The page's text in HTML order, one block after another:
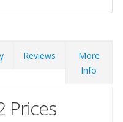
Reviews
More
Info
Prices